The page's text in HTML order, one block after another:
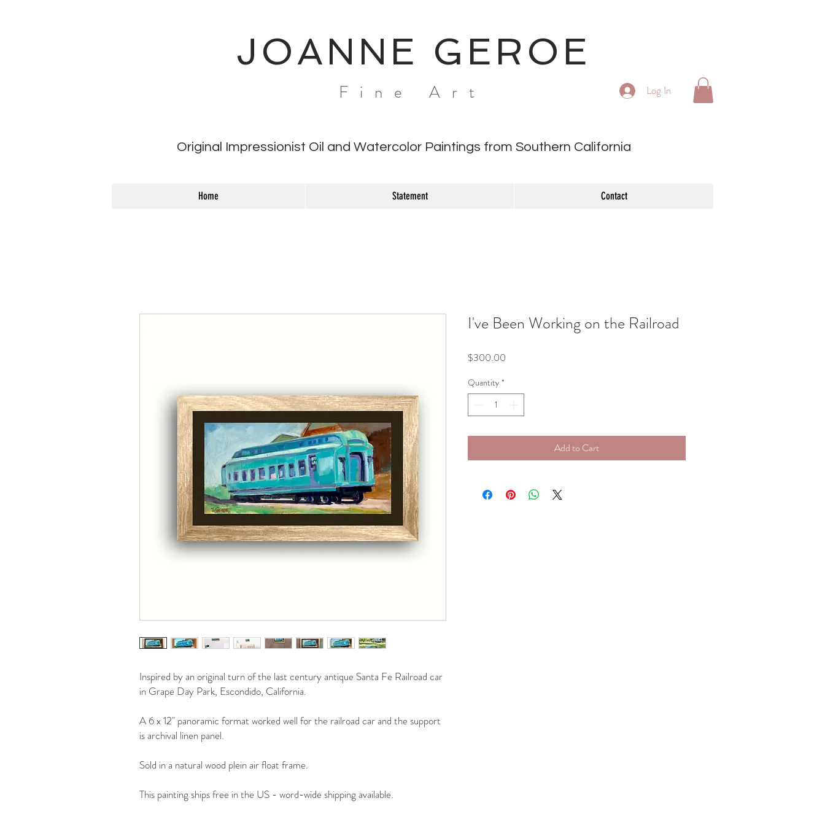
JOANNE GEROE
Fine Art Log In
Original Impressionist Oil and Watercolor Paintings from Southern California
Home Statement Contact
Inspired by an original turn of the last century antique Santa Fe Railroad car
in Grape Day Park, Escondido, California.
A 6 x 12" panoramic format worked well for the railroad car and the support
is archival linen panel.
Sold in a natural wood plein air float frame.
This painting ships free in the US - word-wide shipping available.
I've Been Working on the Railroad
$300.00
Quantity *
Add to Cart